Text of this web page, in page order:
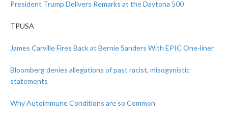
President Trump Delivers Remarks at the Daytona 500
TPUSA
James Carville Fires Back at Bernie Sanders With EPIC One-liner
Bloomberg denies allegations of past racist, misogynistic
statements
Why Autoimmune Conditions are so Common